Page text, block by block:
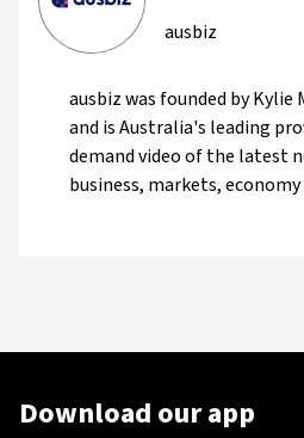
ausbiz
ausbiz was founded by
and is Australia's leading
demand video of the latest
business, markets,
Download our app